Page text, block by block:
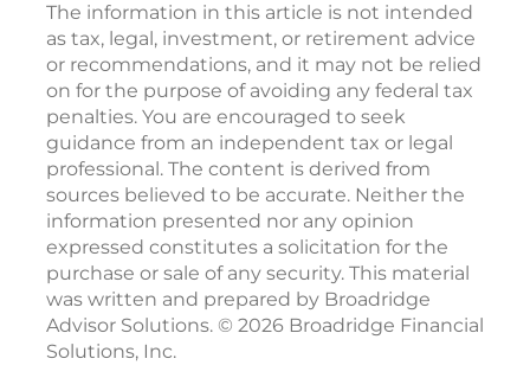
The information in this article is not intended
as tax, legal, investment, or retirement advice
or recommendations, and it may not be relied
on for the purpose of avoiding any federal tax
penalties. You are encouraged to seek
guidance from an independent tax or legal
professional. The content is derived from
sources believed to be accurate. Neither the
information presented nor any opinion
expressed constitutes a solicitation for the
purchase or sale of any security. This material
was written and prepared by Broadridge
Advisor Solutions. © 2026 Broadridge Financial
Solutions, Inc.